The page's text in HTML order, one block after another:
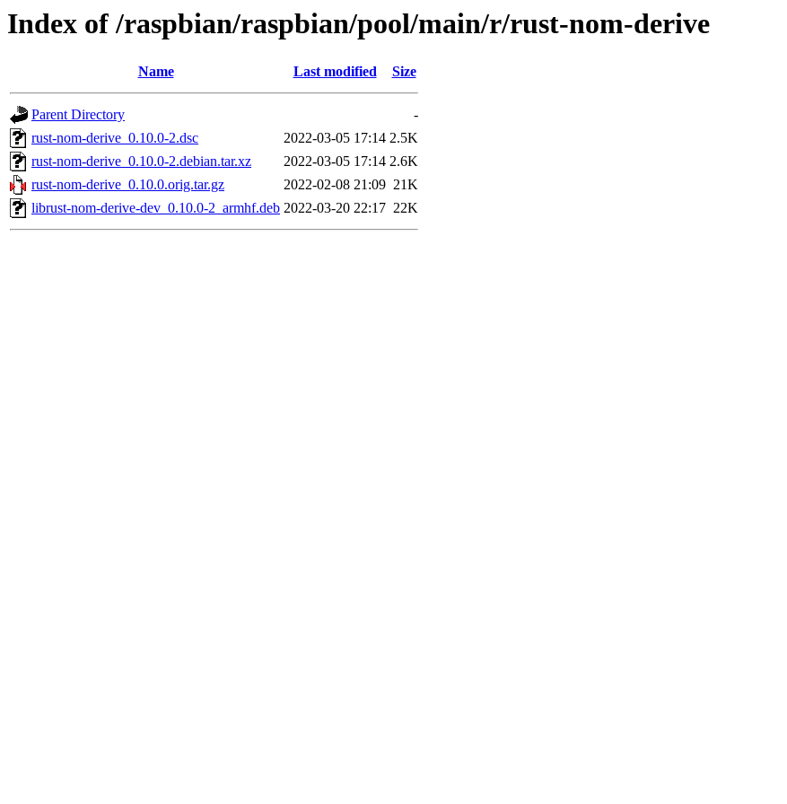
Index of /raspbian/raspbian/pool/main/r/rust-nom-derive
Name Last modified Size
Parent Directory
-
rust-nom-derive_0.10.0-2.dsc
2022-03-05 17:14 2.5K
rust-nom-derive_0.10.0-2.debian.tar.xz
2022-03-05 17:14 2.6K
rust-nom-derive_0.10.0.orig.tar.gz
2022-02-08 21:09 21K
librust-nom-derive-dev_0.10.0-2_armhf.deb 2022-03-20 22:17 22K